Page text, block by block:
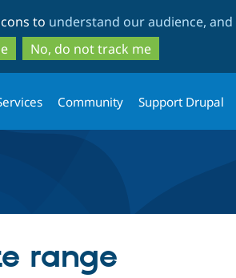
to
main
content
to
search
to understand our audience,
No, do not track me
Community Support Drupal
range